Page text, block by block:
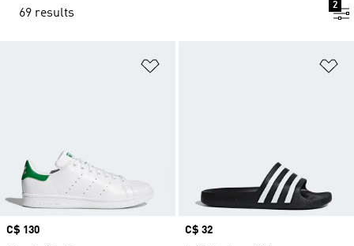
69 results
2
Price
C$ 130
Price
C$ 32